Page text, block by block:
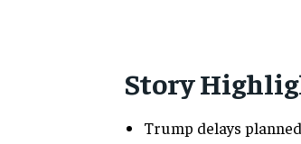
Story
Trump delays